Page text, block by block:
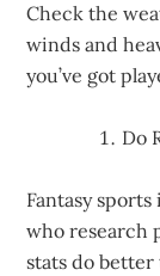
Check the
winds and
you’ve got
Do
Fantasy
who research
stats do better